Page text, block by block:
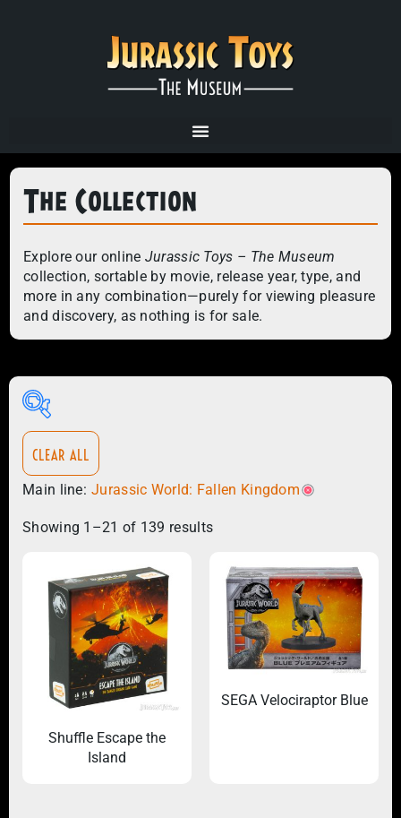
The Collection
Explore our online Jurassic Toys – The Museum
collection, sortable by movie, release year, type, and
more in any combination—purely for viewing pleasure
and discovery, as nothing is for sale.
×Jurassic World: Fallen Kingdom
CLEAR ALL
Main line: Jurassic World: Fallen Kingdom
Showing 1–21 of 139 results
Shuffle Escape the
Island
SEGA Velociraptor Blue